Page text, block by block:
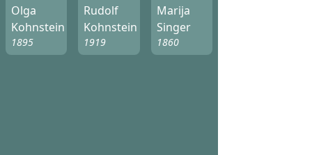
Olga
Kohnstein
1895
Rudolf
Kohnstein
1919
Marija
Singer
1860